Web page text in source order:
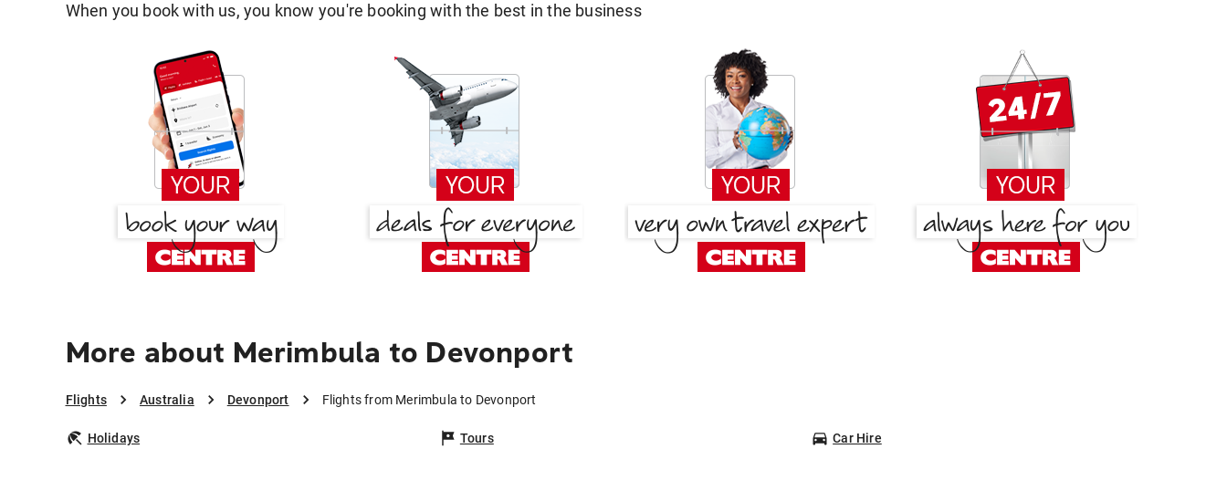
When you book with us, you know you're booking with the best in the business
More about Merimbula to Devonport
Flights Australia Devonport Flights from Merimbula to Devonport
Holidays Tours Car Hire